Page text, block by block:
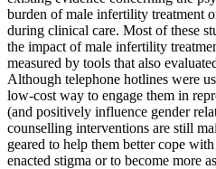
burden of male infertility treatment
during clinical care. Most of these
the impact of male infertility
measured by tools that also
Although telephone hotlines were
low-cost way to engage them in
(and positively influence gender
counselling interventions are still
geared to help them better cope
enacted stigma or to become more